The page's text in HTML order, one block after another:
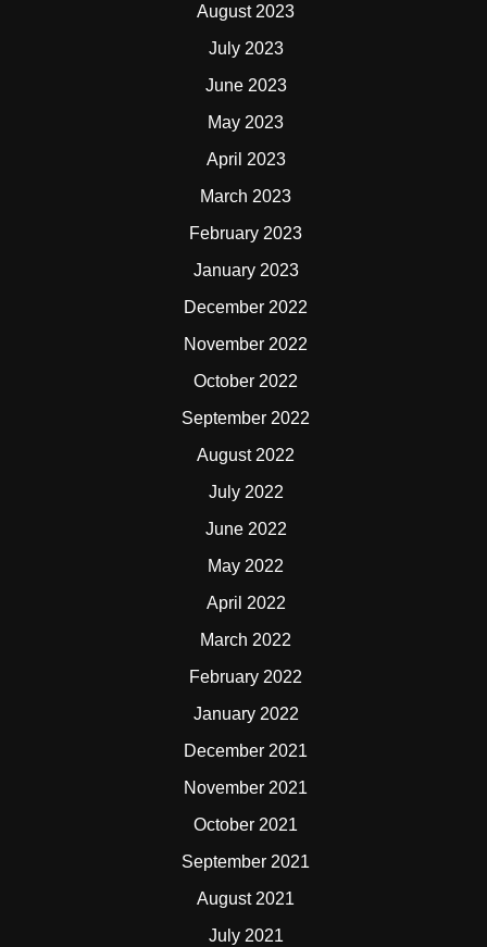
August 2023
July 2023
June 2023
May 2023
April 2023
March 2023
February 2023
January 2023
December 2022
November 2022
October 2022
September 2022
August 2022
July 2022
June 2022
May 2022
April 2022
March 2022
February 2022
January 2022
December 2021
November 2021
October 2021
September 2021
August 2021
July 2021